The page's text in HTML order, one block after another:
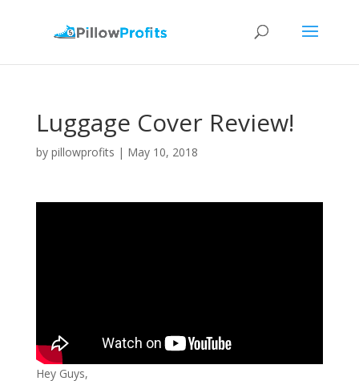
Luggage Cover Review!
by pillowprofits | May 10, 2018
Hey Guys,